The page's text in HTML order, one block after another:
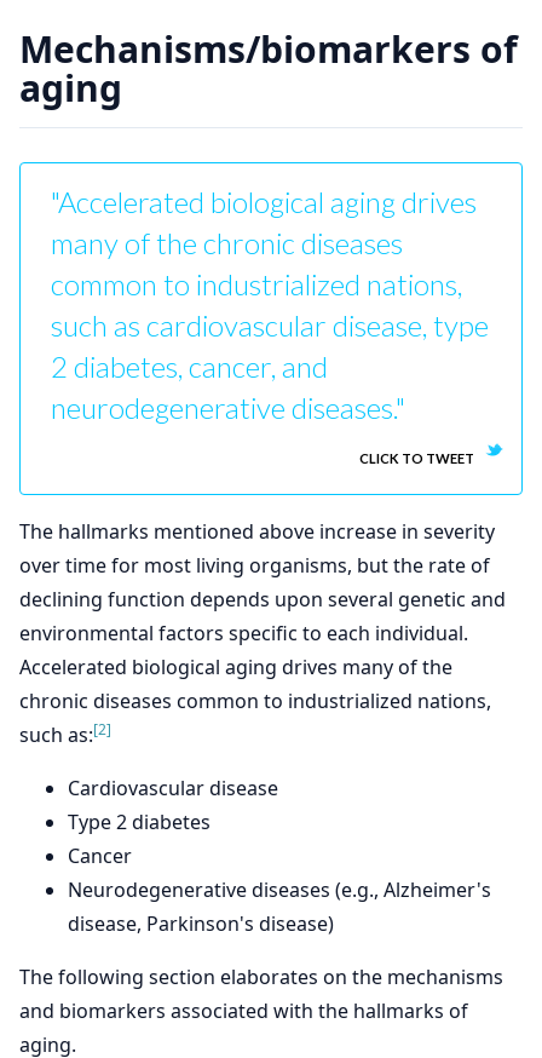
Mechanisms/biomarkers of
aging
"Accelerated biological aging drives
many of the chronic diseases
common to industrialized nations,
such as cardiovascular disease, type
2 diabetes, cancer, and
neurodegenerative diseases."
CLICK TO TWEET
The hallmarks mentioned above increase in severity
over time for most living organisms, but the rate of
declining function depends upon several genetic and
environmental factors specific to each individual.
Accelerated biological aging drives many of the
chronic diseases common to industrialized nations,
such as:[2]
Cardiovascular disease
Type 2 diabetes
Cancer
Neurodegenerative diseases (e.g., Alzheimer's
disease, Parkinson's disease)
The following section elaborates on the mechanisms
and biomarkers associated with the hallmarks of
aging.